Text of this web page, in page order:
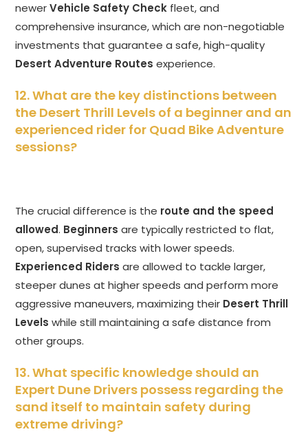
newerVehicle Safety Check fleet, and
comprehensive insurance, which are non-negotiable
investments that guarantee a safe, high-quality
Desert Adventure Routes experience.
12. What are the key distinctions between
the Desert Thrill Levels of a beginner and an
experienced rider for Quad Bike Adventure
sessions?
The crucial difference is the route and the speed
allowed. Beginners are typically restricted to flat,
open, supervised tracks with lower speeds.
Experienced Riders are allowed to tackle larger,
steeper dunes at higher speeds and perform more
aggressive maneuvers, maximizing their Desert Thrill
Levels while still maintaining a safe distance from
other groups.
13. What specific knowledge should an
Expert Dune Drivers possess regarding the
sand itself to maintain safety during
extreme driving?